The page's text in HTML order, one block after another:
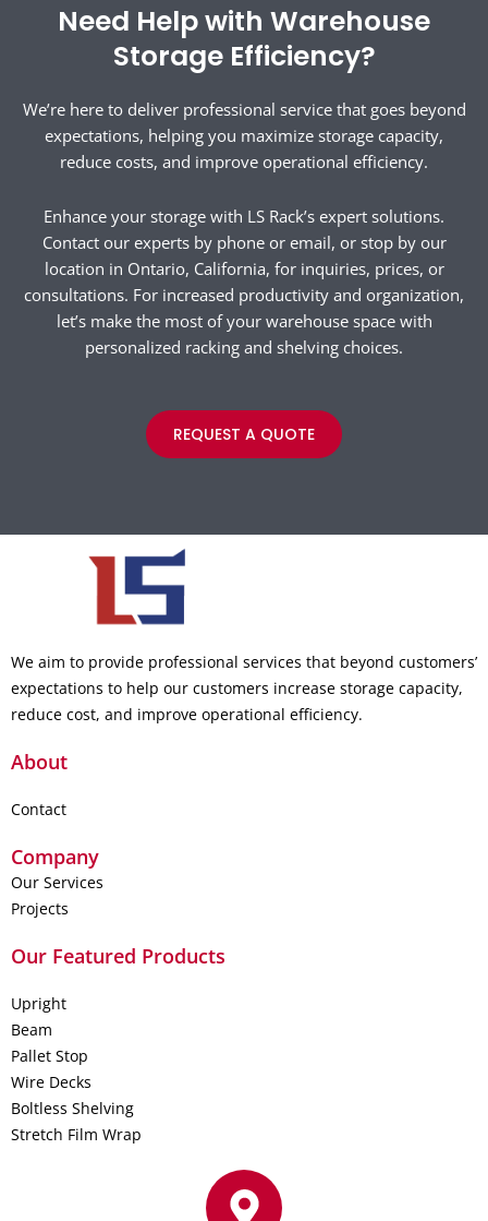
Need Help with Warehouse
Storage Efficiency?
We’re here to deliver professional service that goes beyond
expectations, helping you maximize storage capacity,
reduce costs, and improve operational efficiency.
Enhance your storage with LS Rack’s expert solutions.
Contact our experts by phone or email, or stop by our
location in Ontario, California, for inquiries, prices, or
consultations. For increased productivity and organization,
let’s make the most of your warehouse space with
personalized racking and shelving choices.
REQUEST A QUOTE
We aim to provide professional services that beyond customers’
expectations to help our customers increase storage capacity,
reduce cost, and improve operational efficiency.
About
Contact
Company
Our Services
Projects
Our Featured Products
Upright
Beam
Pallet Stop
Wire Decks
Boltless Shelving
Stretch Film Wrap